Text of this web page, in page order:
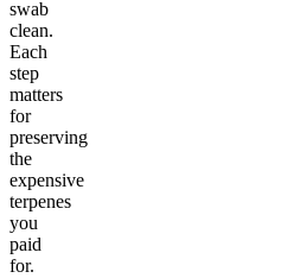
swab
clean.
Each
step
matters
for
preserving
the
expensive
terpenes
you
paid
for.